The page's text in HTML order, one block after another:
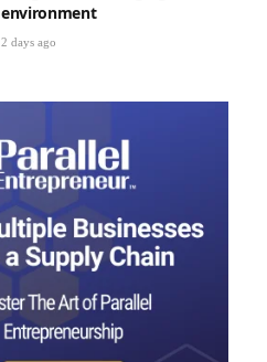
environment
2 days ago